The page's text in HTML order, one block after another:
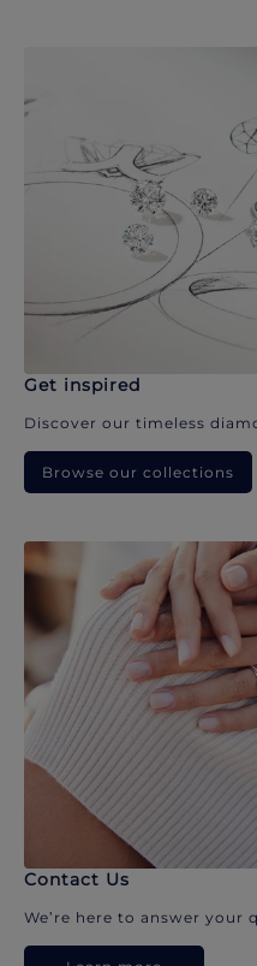
Get inspired
Discover our timeless
Browse our collections
Contact Us
We’re here to answer your